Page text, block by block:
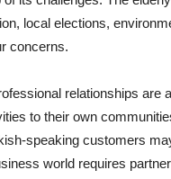
local elections,
concerns.
relationships are
to their own
speaking customers
world requires